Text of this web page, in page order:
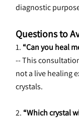
diagnostic
Questions to
1. “Can you heal
-- This
not a live healing
crystals.
2. “Which crystal